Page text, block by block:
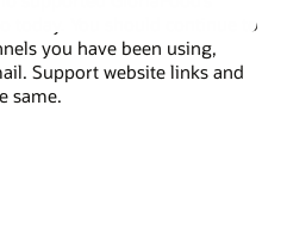
today. You should continue to
you have been using,
Support website links and
same.